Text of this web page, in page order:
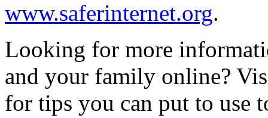
www.saferinternet.org.
Looking for more
and your family online?
for tips you can put to use